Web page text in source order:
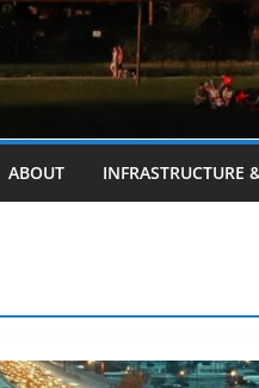
ABOUT INFRASTRUCTURE